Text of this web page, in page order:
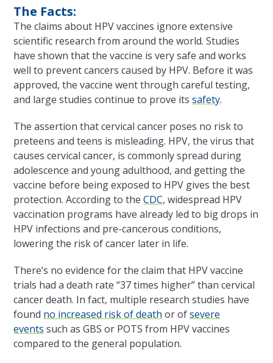
The Facts:
The claims about HPV vaccines ignore extensive
scientific research from around the world. Studies
have shown that the vaccine is very safe and works
well to prevent cancers caused by HPV. Before it was
approved, the vaccine went through careful testing,
and large studies continue to prove itssafety.
The assertion that cervical cancer poses no risk to
preteens and teens is misleading. HPV, the virus that
causes cervical cancer, is commonly spread during
adolescence and young adulthood, and getting the
vaccine before being exposed to HPV gives the best
protection. According to theCDC, widespread HPV
vaccination programs have already led to big drops in
HPV infections and pre-cancerous conditions,
lowering the risk of cancer later in life.
There’s no evidence for the claim that HPV vaccine
trials had a death rate “37 times higher” than cervical
cancer death. In fact, multiple research studies have
found no increased risk of death or ofsevere
events such as GBS or POTS from HPV vaccines
compared to the general population.